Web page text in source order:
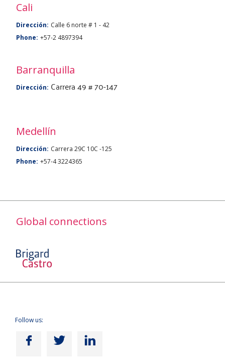
Cali
Dirección: Calle 6 norte # 1 - 42
Phone: +57-2 4897394
Barranquilla
Dirección: Carrera 49 # 70-147
Medellín
Dirección: Carrera 29C 10C -125
Phone: +57-4 3224365
Global connections
Follow us: